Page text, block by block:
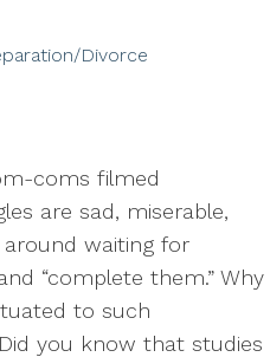
Divorce
coms filmed
are sad, miserable,
waiting for
“complete them.” Why
to such
you know that studies